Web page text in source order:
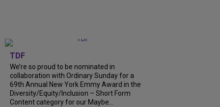
TDF
We’re so proud to be nominated in
collaboration with Ordinary Sunday for a
69th Annual New York Emmy Award in the
Diversity/Equity/Inclusion – Short Form
Content category for our Maybe...